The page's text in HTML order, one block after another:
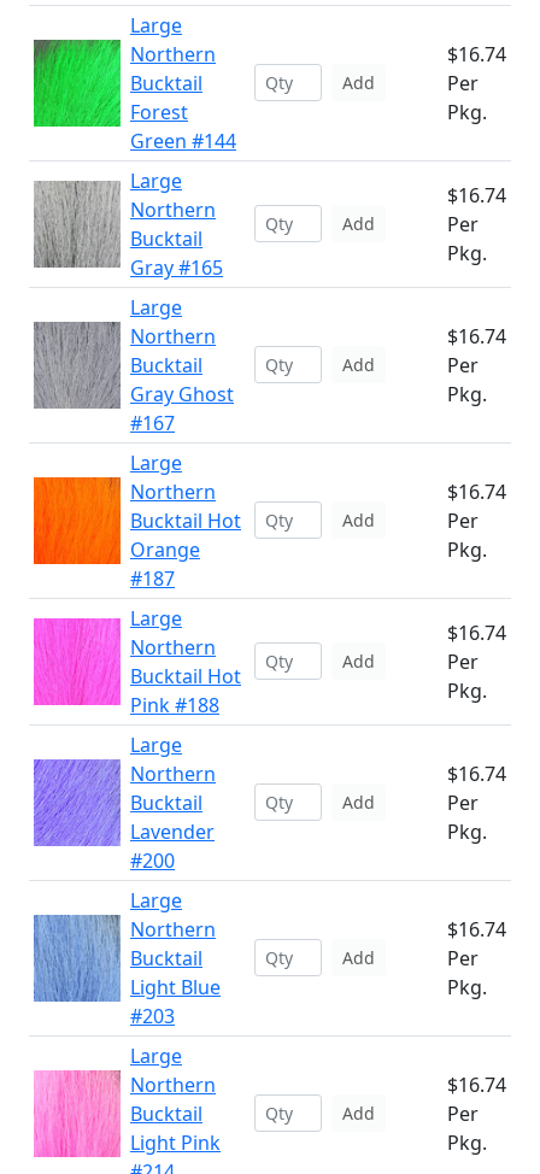
Large
Northern
Bucktail
Forest
Green #144
Add
$16.74
Per
Pkg.
Large
Northern
Bucktail
Gray #165
Add
$16.74
Per
Pkg.
Large
Northern
Bucktail
Gray Ghost
#167
Add
$16.74
Per
Pkg.
Large
Northern
Bucktail Hot
Orange
#187
Add
$16.74
Per
Pkg.
Large
Northern
Bucktail Hot
Pink #188
Add
$16.74
Per
Pkg.
Large
Northern
Bucktail
Lavender
#200
Add
$16.74
Per
Pkg.
Large
Northern
Bucktail
Light Blue
#203
Add
$16.74
Per
Pkg.
Large
Northern
Bucktail
Light Pink
Add
$16.74
Per
Pkg.